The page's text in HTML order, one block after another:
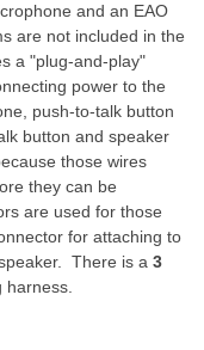
and an EAO
are not included in the
a "plug-and-play"
power to the
push-to-talk button
button and speaker
those wires
they can be
are used for those
for attaching to
There is a 3